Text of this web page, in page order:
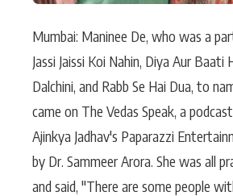
Mumbai: Maninee De, who was a
Jassi Jaissi Koi Nahin, Diya Aur Baati
Dalchini, and Rabb Se Hai Dua, to
came on The Vedas Speak, a
Ajinkya Jadhav's Paparazzi
by Dr. Sammeer Arora. She was all
and said, "There are some people